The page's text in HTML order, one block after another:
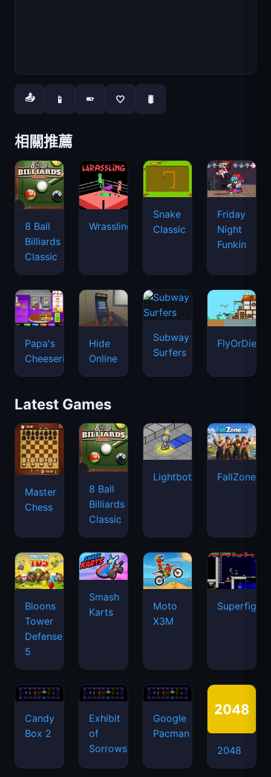
📤 📱 📱 🤍 🐛
相關推薦
8 Ball
Billiards
Classic
Wrassling
Snake
Classic
Friday
Night
Funkin
Papa's
Cheeseria
Hide
Online
Subway
Surfers
FlyOrDie.io
Latest Games
Master
Chess
8 Ball
Billiards
Classic
Lightbot FallZone.io
Bloons
Tower
Defense
5
Smash
Karts
Moto
X3M
Candy
Box 2
Exhibit
of
Sorrows
Google
Pacman
2048